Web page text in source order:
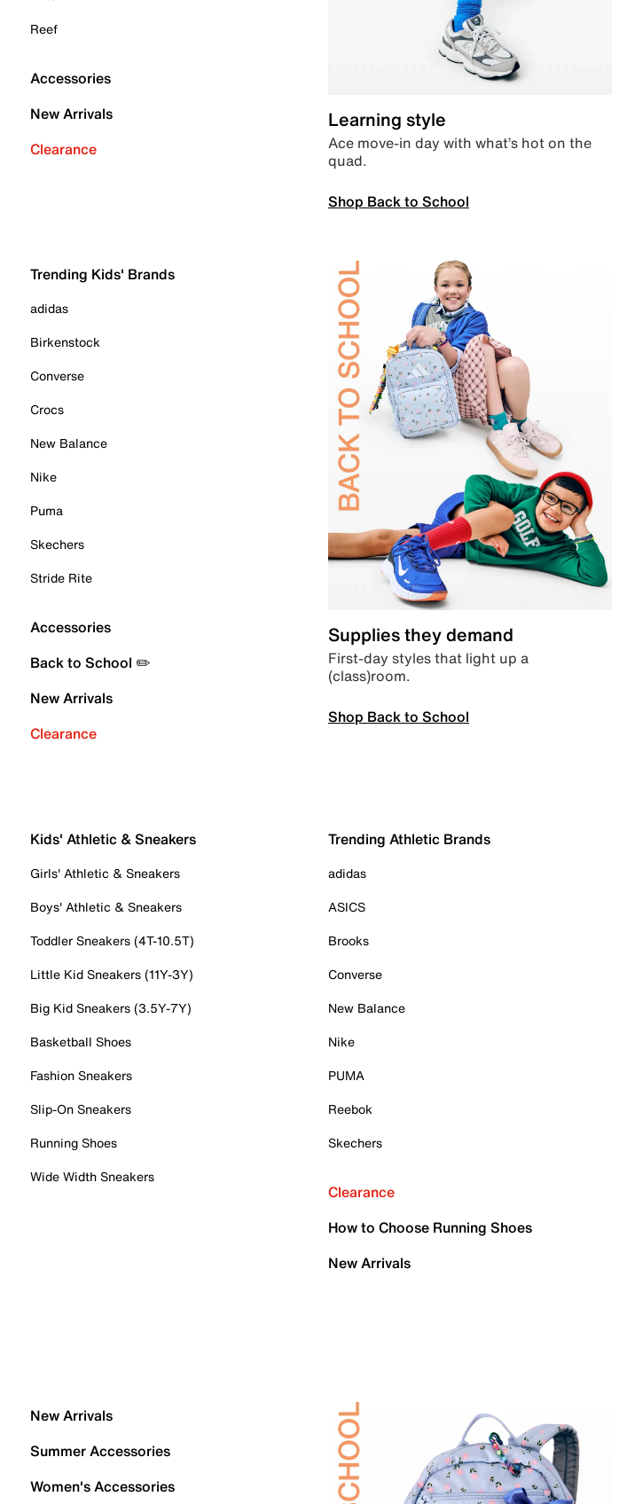
Reef
Accessories
New Arrivals
Clearance
Learning style
Ace move-in day with what’s hot on the
quad.
Shop Back to School
Trending Kids' Brands
adidas
Birkenstock
Converse
Crocs
New Balance
Nike
Puma
Skechers
Stride Rite
Accessories
Back to School ✏️
New Arrivals
Clearance
Supplies they demand
First-day styles that light up a
(class)room.
Shop Back to School
Kids' Athletic & Sneakers
Girls' Athletic & Sneakers
Boys' Athletic & Sneakers
Toddler Sneakers (4T-10.5T)
Little Kid Sneakers (11Y-3Y)
Big Kid Sneakers (3.5Y-7Y)
Basketball Shoes
Fashion Sneakers
Slip-On Sneakers
Running Shoes
Wide Width Sneakers
Trending Athletic Brands
adidas
ASICS
Brooks
Converse
New Balance
Nike
PUMA
Reebok
Skechers
Clearance
How to Choose Running Shoes
New Arrivals
New Arrivals
Summer Accessories
Women's Accessories